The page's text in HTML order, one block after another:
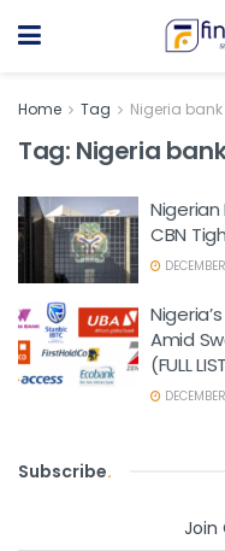
Home Tag Nigeria
Tag: Nigeria
CBN
Amid
(FULL
Subscribe.
Join